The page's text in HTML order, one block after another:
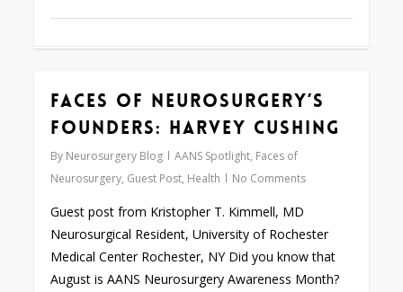
Faces of Neurosurgery’s
Founders: Harvey Cushing
By Neurosurgery Blog AANS Spotlight, Faces of
Neurosurgery, Guest Post, Health No Comments
Guest post from Kristopher T. Kimmell, MD
Neurosurgical Resident, University of Rochester
Medical Center Rochester, NY Did you know that
August is AANS Neurosurgery Awareness Month?